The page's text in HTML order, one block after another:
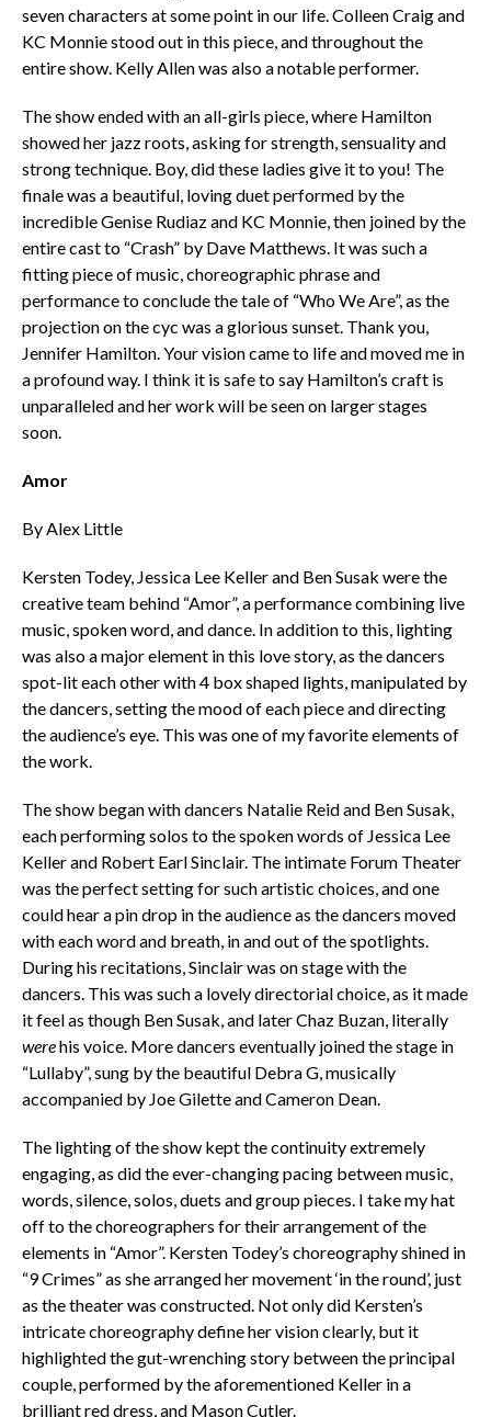
seven characters at some point in our life. Colleen Craig and
KC Monnie stood out in this piece, and throughout the
entire show. Kelly Allen was also a notable performer.
The show ended with an all-girls piece, where Hamilton
showed her jazz roots, asking for strength, sensuality and
strong technique. Boy, did these ladies give it to you! The
finale was a beautiful, loving duet performed by the
incredible Genise Rudiaz and KC Monnie, then joined by the
entire cast to “Crash” by Dave Matthews. It was such a
fitting piece of music, choreographic phrase and
performance to conclude the tale of “Who We Are”, as the
projection on the cyc was a glorious sunset. Thank you,
Jennifer Hamilton. Your vision came to life and moved me in
a profound way. I think it is safe to say Hamilton’s craft is
unparalleled and her work will be seen on larger stages
soon.
Amor
By Alex Little
Kersten Todey, Jessica Lee Keller and Ben Susak were the
creative team behind “Amor”, a performance combining live
music, spoken word, and dance. In addition to this, lighting
was also a major element in this love story, as the dancers
spot-lit each other with 4 box shaped lights, manipulated by
the dancers, setting the mood of each piece and directing
the audience’s eye. This was one of my favorite elements of
the work.
The show began with dancers Natalie Reid and Ben Susak,
each performing solos to the spoken words of Jessica Lee
Keller and Robert Earl Sinclair. The intimate Forum Theater
was the perfect setting for such artistic choices, and one
could hear a pin drop in the audience as the dancers moved
with each word and breath, in and out of the spotlights.
During his recitations, Sinclair was on stage with the
dancers. This was such a lovely directorial choice, as it made
it feel as though Ben Susak, and later Chaz Buzan, literally
werehis voice. More dancers eventually joined the stage in
“Lullaby”, sung by the beautiful Debra G, musically
accompanied by Joe Gilette and Cameron Dean.
The lighting of the show kept the continuity extremely
engaging, as did the ever-changing pacing between music,
words, silence, solos, duets and group pieces. I take my hat
off to the choreographers for their arrangement of the
elements in “Amor”. Kersten Todey’s choreography shined in
“9 Crimes” as she arranged her movement ‘in the round’, just
as the theater was constructed. Not only did Kersten’s
intricate choreography define her vision clearly, but it
highlighted the gut-wrenching story between the principal
couple, performed by the aforementioned Keller in a
brilliant red dress, and Mason Cutler.